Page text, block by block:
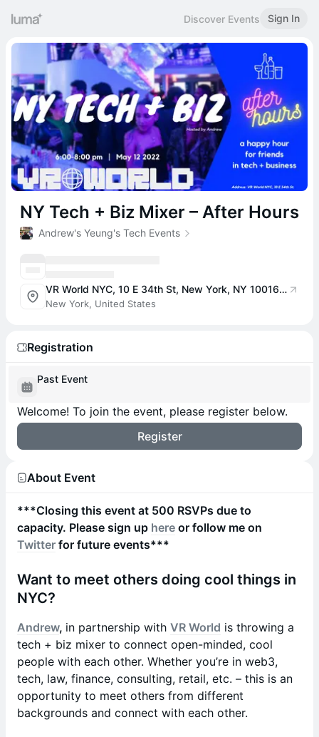
Discover Events Sign In
NY Tech + Biz Mixer – After Hours
Andrew's Yeung's Tech Events
VR World NYC, 10 E 34th St, New York, NY 10016, USA
New York, United States
Registration
Past Event
Welcome! To join the event, please register below.
Register
About Event
***Closing this event at 500 RSVPs due to
capacity. Please sign up here or follow me on
Twitter for future events***
Want to meet others doing cool things in
NYC?
Andrew, in partnership with VR World is throwing a
tech + biz mixer to connect open-minded, cool
people with each other. Whether you’re in web3,
tech, law, finance, consulting, retail, etc. – this is an
opportunity to meet others from different
backgrounds and connect with each other.